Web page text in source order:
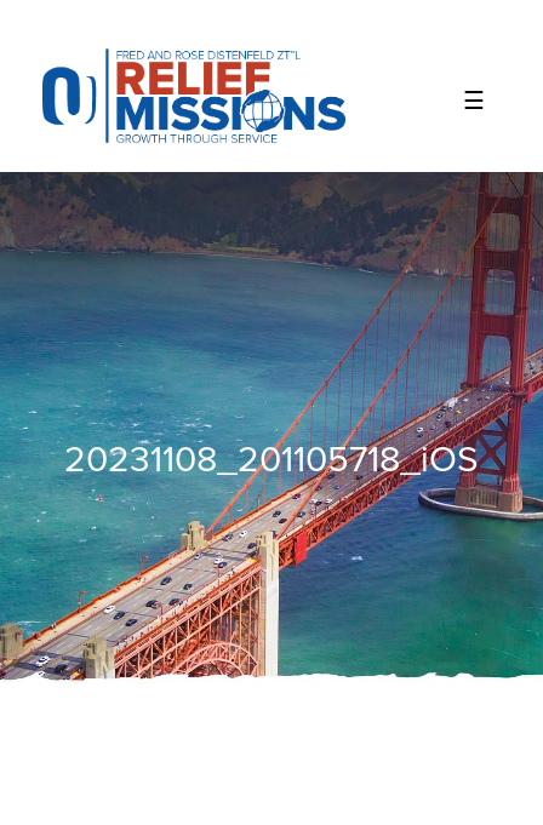
website
includes
accessibility
system.
20231108_201105718_iOS